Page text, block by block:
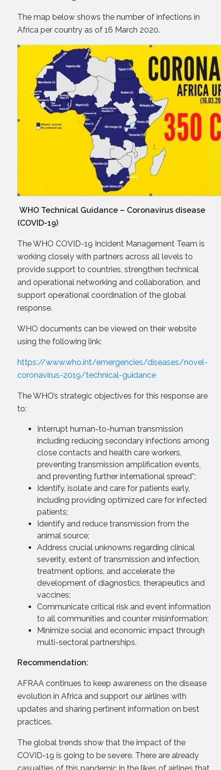
The map below shows the number of infections in
Africa per country as of 16 March 2020.
WHO Technical Guidance – Coronavirus disease
(COVID-19)
The WHO COVID-19 Incident Management Team is
working closely with partners across all levels to
provide support to countries, strengthen technical
and operational networking and collaboration, and
support operational coordination of the global
response.
WHO documents can be viewed on their website
using the following link:
https://www.who.int/emergencies/diseases/novel-
coronavirus-2019/technical-guidance
The WHO’s strategic objectives for this response are
to:
Interrupt human-to-human transmission
including reducing secondary infections among
close contacts and health care workers,
preventing transmission amplification events,
and preventing further international spread*;
Identify, isolate and care for patients early,
including providing optimized care for infected
patients;
Identify and reduce transmission from the
animal source;
Address crucial unknowns regarding clinical
severity, extent of transmission and infection,
treatment options, and accelerate the
development of diagnostics, therapeutics and
vaccines;
Communicate critical risk and event information
to all communities and counter misinformation;
Minimize social and economic impact through
multi-sectoral partnerships.
Recommendation:
AFRAA continues to keep awareness on the disease
evolution in Africa and support our airlines with
updates and sharing pertinent information on best
practices.
The global trends show that the impact of the
COVID-19 is going to be severe. There are already